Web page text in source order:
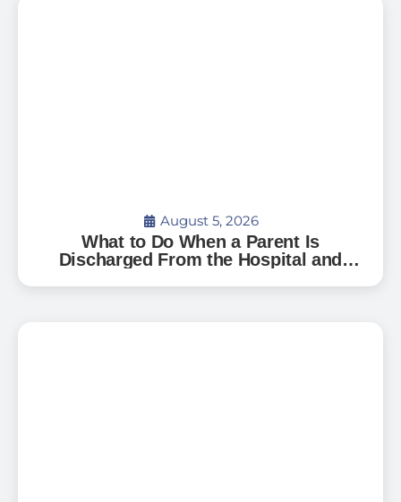
August 5, 2026
What to Do When a Parent Is
Discharged From the Hospital and